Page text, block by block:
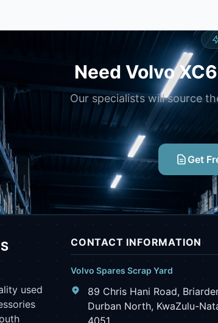
Need Volvo
Our specialists will source
Get
used
CONTACT INFORMATION
Volvo Spares Scrap Yard
89 Chris Hani Road,
Durban North, KwaZulu-
4051